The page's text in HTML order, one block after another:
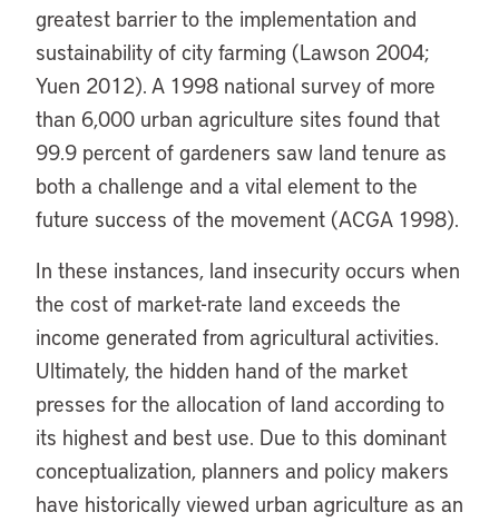
greatest barrier to the implementation and
sustainability of city farming (Lawson 2004;
Yuen 2012). A 1998 national survey of more
than 6,000 urban agriculture sites found that
99.9 percent of gardeners saw land tenure as
both a challenge and a vital element to the
future success of the movement (ACGA 1998).
In these instances, land insecurity occurs when
the cost of market-rate land exceeds the
income generated from agricultural activities.
Ultimately, the hidden hand of the market
presses for the allocation of land according to
its highest and best use. Due to this dominant
conceptualization, planners and policy makers
have historically viewed urban agriculture as an